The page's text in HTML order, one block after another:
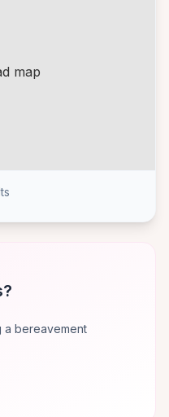
map
a bereavement